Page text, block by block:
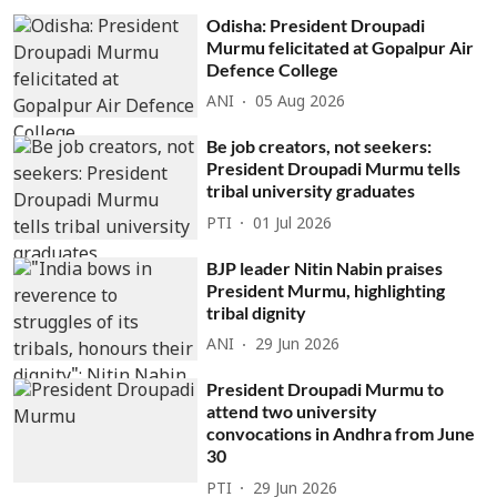
Odisha: President Droupadi
Murmu felicitated at Gopalpur Air
Defence College
ANI 05 Aug 2026
Be job creators, not seekers:
President Droupadi Murmu tells
tribal university graduates
PTI 01 Jul 2026
BJP leader Nitin Nabin praises
President Murmu, highlighting
tribal dignity
ANI 29 Jun 2026
President Droupadi Murmu to
attend two university
convocations in Andhra from June
30
PTI 29 Jun 2026